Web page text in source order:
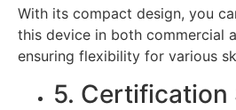
With its compact design, you
this device in both commercial
ensuring flexibility for various
5. Certification